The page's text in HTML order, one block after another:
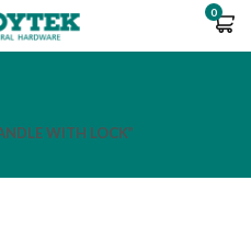
0
WITH LOCK”